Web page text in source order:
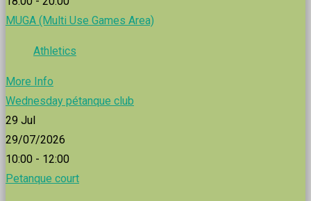
MUGA (Multi Use Games Area)
Athletics
More Info
Wednesday pétanque club
29 Jul
29/07/2026
10:00 - 12:00
Petanque court